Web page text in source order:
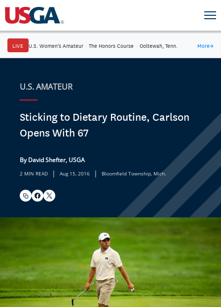
LIVE U.S. Women's Amateur · The Honors Course · Ooltewah, Tenn. More→
U.S. AMATEUR
Sticking to Dietary Routine, Carlson
Opens With 67
By David Shefter, USGA
2 MIN READ | Aug 15, 2016 | Bloomfield Township, Mich.